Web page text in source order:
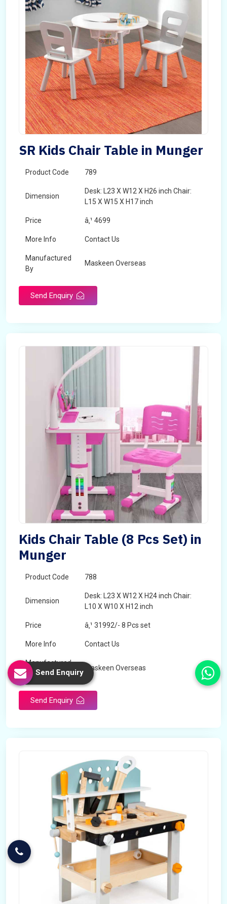
SR Kids Chair Table in Munger
Product Code 789
Dimension
Desk: L23 X W12 X H26 inch Chair:
L15 X W15 X H17 inch
Price â‚¹ 4699
More Info Contact Us
Manufactured
By
Maskeen Overseas
Send Enquiry
Kids Chair Table (8 Pcs Set) in
Munger
Product Code 788
Dimension
Desk: L23 X W12 X H24 inch Chair:
L10 X W10 X H12 inch
Price â‚¹ 31992/- 8 Pcs set
More Info Contact Us
Manufactured
By
Maskeen Overseas
Send Enquiry
Send Enquiry